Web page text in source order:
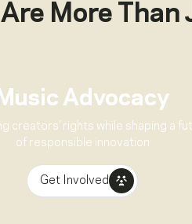
Are More
Music Advocacy
creators’ rights while shaping a
of responsible innovation
Get Involved